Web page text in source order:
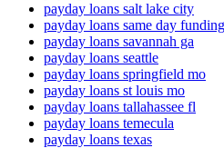
payday loans salt lake city
payday loans same day funding
payday loans savannah ga
payday loans seattle
payday loans springfield mo
payday loans st louis mo
payday loans tallahassee fl
payday loans temecula
payday loans texas